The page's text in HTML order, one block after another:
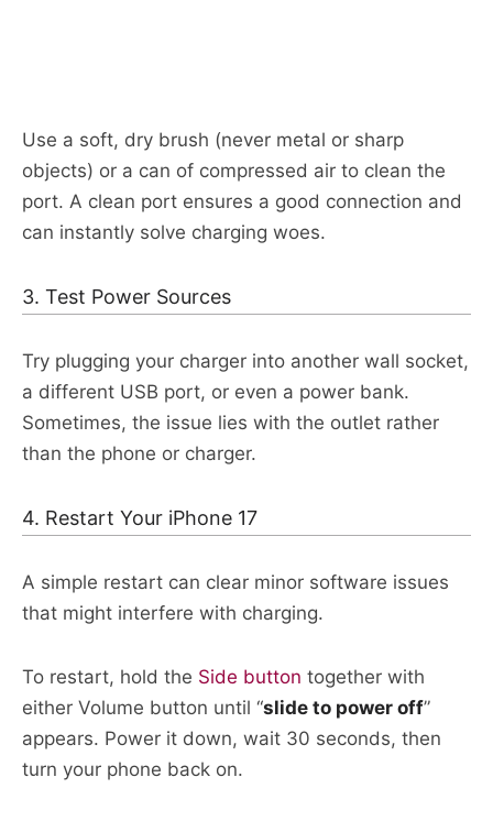
Use a soft, dry brush (never metal or sharp
objects) or a can of compressed air to clean the
port. A clean port ensures a good connection and
can instantly solve charging woes.​
3. Test Power Sources
Try plugging your charger into another wall socket,
a different USB port, or even a power bank.
Sometimes, the issue lies with the outlet rather
than the phone or charger.​
4. Restart Your iPhone 17
A simple restart can clear minor software issues
that might interfere with charging.
To restart, hold the Side button together with
either Volume button until “slide to power off”
appears. Power it down, wait 30 seconds, then
turn your phone back on.​​